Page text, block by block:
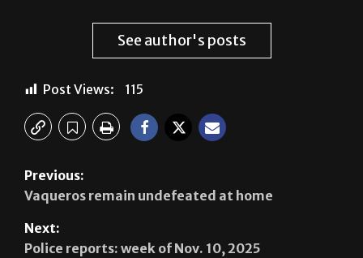
See author's posts
Post Views: 115
Previous:
Vaqueros remain undefeated at home
Next:
Police reports: week of Nov. 10, 2025